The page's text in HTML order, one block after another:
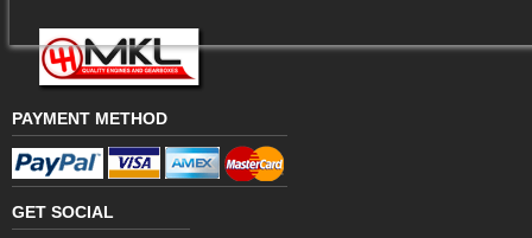
PAYMENT METHOD
GET SOCIAL